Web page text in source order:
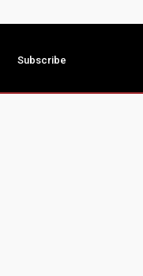
Subscribe